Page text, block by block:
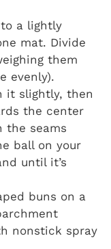
a lightly
mat. Divide
them
evenly).
it slightly, then
the center
the seams
ball on your
until it’s
buns on a
nonstick spray